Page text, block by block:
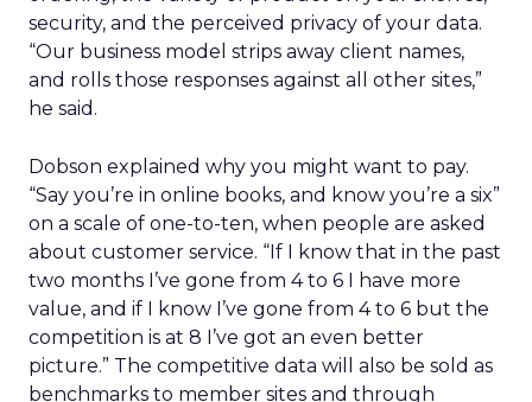
security, and the perceived privacy of your data.
“Our business model strips away client names,
and rolls those responses against all other sites,”
he said.
Dobson explained why you might want to pay.
“Say you’re in online books, and know you’re a six”
on a scale of one-to-ten, when people are asked
about customer service. “If I know that in the past
two months I’ve gone from 4 to 6 I have more
value, and if I know I’ve gone from 4 to 6 but the
competition is at 8 I’ve got an even better
picture.” The competitive data will also be sold as
benchmarks to member sites and through